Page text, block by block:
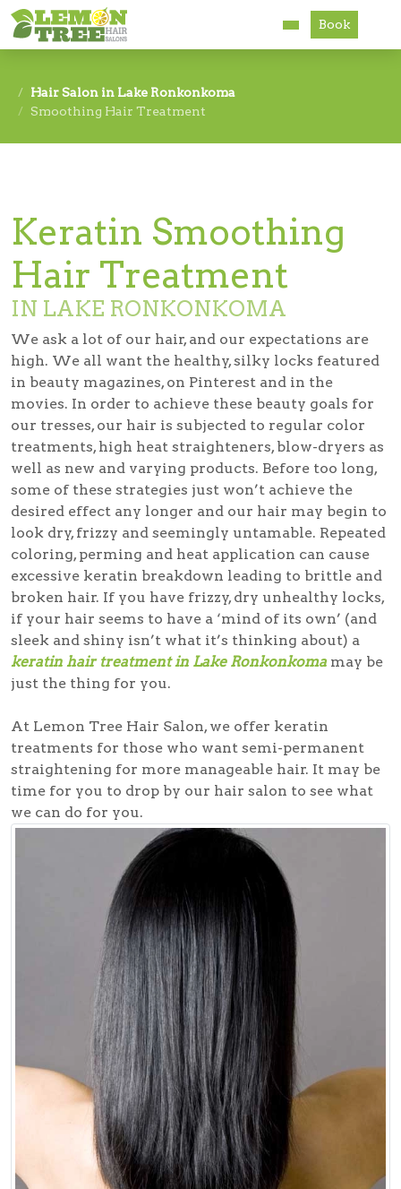
About
Book
Hair Salon in Lake Ronkonkoma
Smoothing Hair Treatment
Keratin Smoothing
Hair Treatment
IN LAKE RONKONKOMA
We ask a lot of our hair, and our expectations are
high. We all want the healthy, silky locks featured
in beauty magazines, on Pinterest and in the
movies. In order to achieve these beauty goals for
our tresses, our hair is subjected to regular color
treatments, high heat straighteners, blow-dryers as
well as new and varying products. Before too long,
some of these strategies just won’t achieve the
desired effect any longer and our hair may begin to
look dry, frizzy and seemingly untamable. Repeated
coloring, perming and heat application can cause
excessive keratin breakdown leading to brittle and
broken hair. If you have frizzy, dry unhealthy locks,
if your hair seems to have a ‘mind of its own’ (and
sleek and shiny isn’t what it’s thinking about) a
keratin hair treatment in Lake Ronkonkoma may be
just the thing for you.
At Lemon Tree Hair Salon, we offer keratin
treatments for those who want semi-permanent
straightening for more manageable hair. It may be
time for you to drop by our hair salon to see what
we can do for you.